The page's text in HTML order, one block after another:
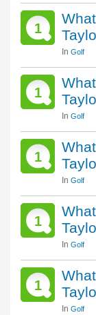
1
In Golf
1
In Golf
1
In Golf
1
In Golf
1
In Golf